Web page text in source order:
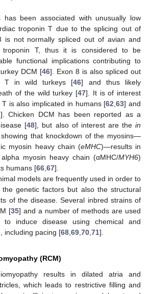
has been associated with unusually low
troponin T due to the splicing out of
is not normally spliced out of avian and
troponin T, thus it is considered to be
functional implications contributing to
DCM [46]. Exon 8 is also spliced out
T in wild turkeys [46] and thus likely
of the wild turkey [47]. It is of interest
is also implicated in humans [62 ,63] and
]. Chicken DCM has been reported as a
[48], but also of interest are thein
that knockdown of the myosins—
myosin heavy chain (eMHC)—results in
myosin heavy chain (αMHC/MYH6)
humans [66 67].
models are frequently used in order to
genetic factors but also the structural
of the disease. Several inbred strains of
[35] and a number of methods are used
to induce disease using chemical and
including pacing [68 69 70 71].
(RCM)
results in dilated atria and
which leads to restrictive filling and